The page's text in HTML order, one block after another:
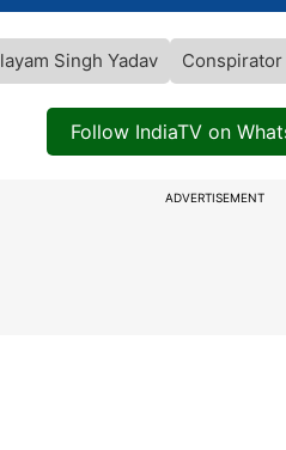
Singh Yadav
Follow IndiaTV on
ADVERTISEMENT